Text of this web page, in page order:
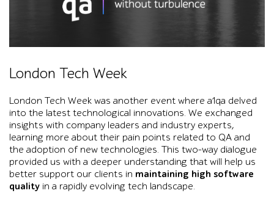
London Tech Week
London Tech Week was another event where a1qa delved
into the latest technological innovations. We exchanged
insights with company leaders and industry experts,
learning more about their pain points related to QA and
the adoption of new technologies. This two-way dialogue
provided us with a deeper understanding that will help us
better support our clients in maintaining high software
quality in a rapidly evolving tech landscape.